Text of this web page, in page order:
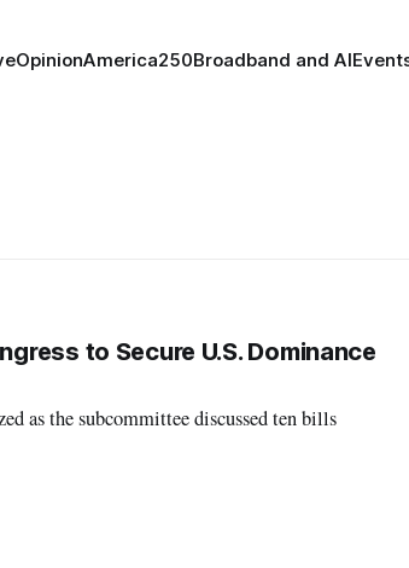
OpinionAmerica250Broadband and AI
to Secure U.S. Dominance
as the subcommittee discussed ten bills